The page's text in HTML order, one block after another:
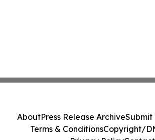
AboutPress Release ArchiveSubmit
Terms & ConditionsCopyright/